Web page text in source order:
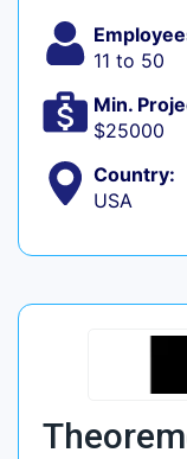
11 to 50
Min.
$25000
Country:
USA